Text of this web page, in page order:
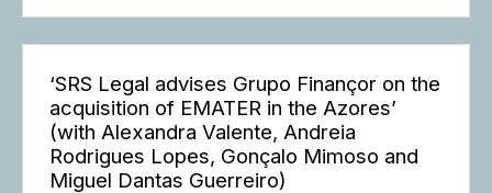
‘SRS Legal advises Grupo Finançor on the
acquisition of EMATER in the Azores’
(with Alexandra Valente, Andreia
Rodrigues Lopes, Gonçalo Mimoso and
Miguel Dantas Guerreiro)